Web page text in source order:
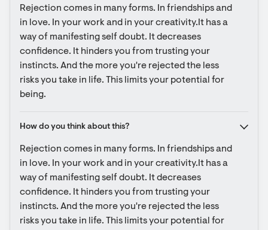
Rejection comes in many forms. In friendships and
in love. In your work and in your creativity.It has a
way of manifesting self doubt. It decreases
confidence. It hinders you from trusting your
instincts. And the more you're rejected the less
risks you take in life. This limits your potential for
being.
How do you think about this?
Rejection comes in many forms. In friendships and
in love. In your work and in your creativity.It has a
way of manifesting self doubt. It decreases
confidence. It hinders you from trusting your
instincts. And the more you're rejected the less
risks you take in life. This limits your potential for